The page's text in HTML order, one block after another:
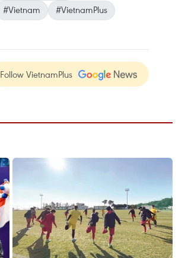
#Vietnam
#VietnamPlus
Follow VietnamPlus